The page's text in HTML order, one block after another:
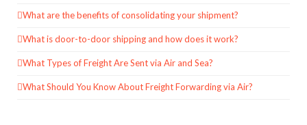
What are the benefits of consolidating your shipment?
What is door-to-door shipping and how does it work?
What Types of Freight Are Sent via Air and Sea?
What Should You Know About Freight Forwarding via Air?